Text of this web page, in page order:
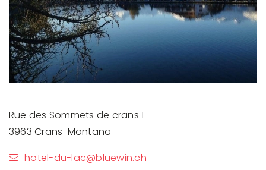
Rue des Sommets de crans 1
3963 Crans-Montana
hotel-du-lac@bluewin.ch